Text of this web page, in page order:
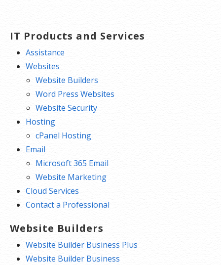
IT Products and Services
Assistance
Websites
Website Builders
Word Press Websites
Website Security
Hosting
cPanel Hosting
Email
Microsoft 365 Email
Website Marketing
Cloud Services
Contact a Professional
Website Builders
Website Builder Business Plus
Website Builder Business